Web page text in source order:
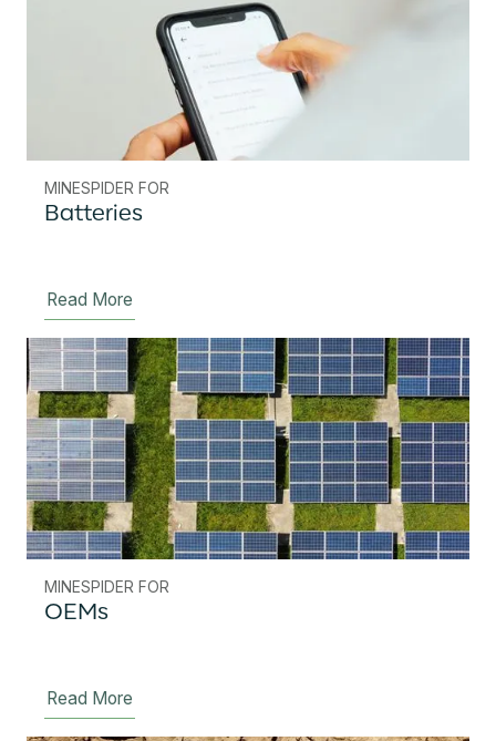
MINESPIDER FOR
Batteries
Read More
MINESPIDER FOR
OEMs
Read More